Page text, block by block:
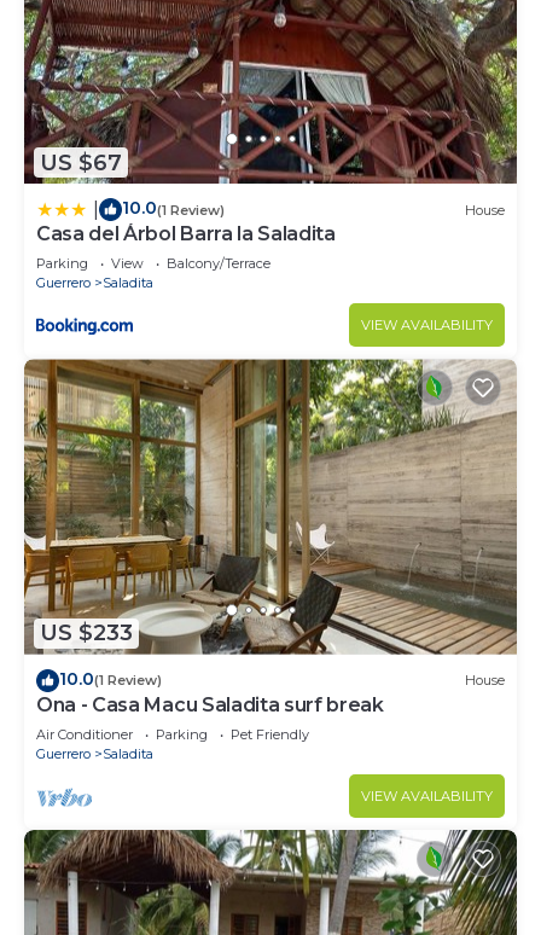
US $67
10.0(1 Review) House
Casa del Árbol Barra la Saladita
Parking View
Balcony/Terrace
Guerrero
Saladita
VIEW AVAILABILITY
US $233
10.0(1 Review) House
Ona - Casa Macu Saladita surf break
Air Conditioner Parking
Pet Friendly
Guerrero
Saladita
VIEW AVAILABILITY